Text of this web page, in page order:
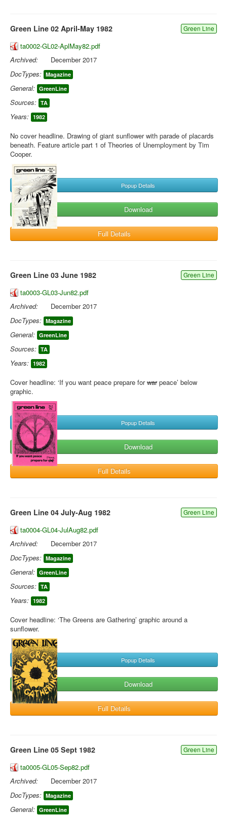
Green Line 02 April-May 1982 Green Line
ta0002-GL02-AplMay82.pdf
Archived:
December 2017
DocTypes: Magazine
General: GreenLine
Sources: TA
Years: 1982
No cover headline. Drawing of giant sunflower with parade of placards
beneath. Feature article part 1 of Theories of Unemployment by Tim
Cooper.
Popup Details
Download
Full Details
Green Line 03 June 1982 Green Line
ta0003-GL03-Jun82.pdf
Archived:
December 2017
DocTypes: Magazine
General: GreenLine
Sources: TA
Years: 1982
Cover headline: ‘If you want peace prepare forwarpeace’ below
graphic.
Popup Details
Download
Full Details
Green Line 04 July-Aug 1982 Green Line
ta0004-GL04-JulAug82.pdf
Archived:
December 2017
DocTypes: Magazine
General: GreenLine
Sources: TA
Years: 1982
Cover headline: ‘The Greens are Gathering’ graphic around a
sunflower.
Popup Details
Download
Full Details
Green Line 05 Sept 1982 Green Line
ta0005-GL05-Sep82.pdf
Archived:
December 2017
DocTypes: Magazine
General: GreenLine